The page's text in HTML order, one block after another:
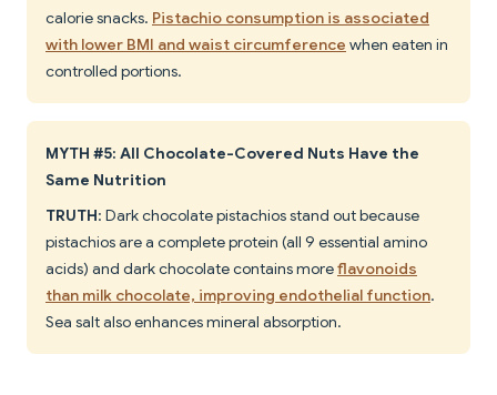
calorie snacks. Pistachio consumption is associated
with lower BMI and waist circumference when eaten in
controlled portions.
MYTH #5: All Chocolate-Covered Nuts Have the
Same Nutrition
TRUTH: Dark chocolate pistachios stand out because
pistachios are a complete protein (all 9 essential amino
acids) and dark chocolate contains moreflavonoids
than milk chocolate, improving endothelial function.
Sea salt also enhances mineral absorption.